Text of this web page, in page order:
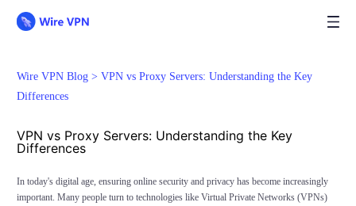
Wire VPN Blog > VPN vs Proxy Servers: Understanding the Key
Differences
VPN vs Proxy Servers: Understanding the Key
Differences
In today's digital age, ensuring online security and privacy has become increasingly
important. Many people turn to technologies like Virtual Private Networks (VPNs)